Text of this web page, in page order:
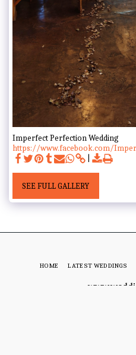
Imperfect Perfection Wedding
https://www.facebook.com/
SEE FULL GALLERY
HOME LATEST WEDDINGS